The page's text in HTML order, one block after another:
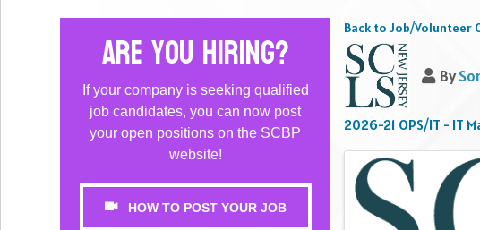
Are you hiring?
If your company is seeking qualified
job candidates, you can now post
your open positions on the SCBP
website!
HOW TO POST YOUR JOB
Back to Job/Volunteer
By
2026-21 OPS/IT - IT
Images